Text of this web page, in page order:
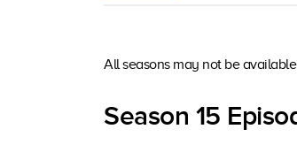
All seasons may not be
Season 15